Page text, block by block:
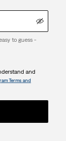
to guess -
and
Terms and